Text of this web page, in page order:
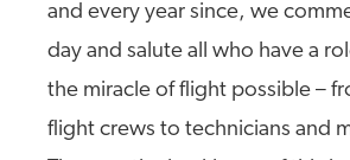
and every year since, we
day and salute all who have a
the miracle of flight possible –
flight crews to technicians and